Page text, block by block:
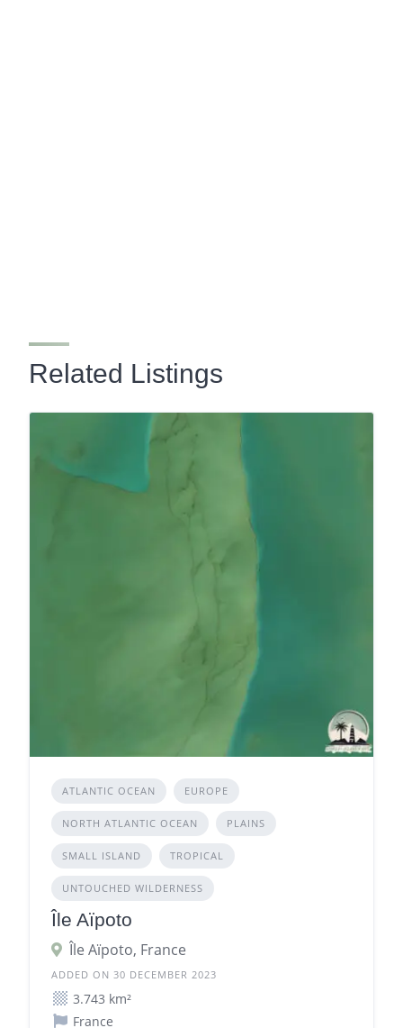
Related Listings
ATLANTIC OCEAN EUROPE
NORTH ATLANTIC OCEAN PLAINS
SMALL ISLAND TROPICAL
UNTOUCHED WILDERNESS
Île Aïpoto
Île Aïpoto, France
ADDED ON 30 DECEMBER 2023
3.743 km²
France